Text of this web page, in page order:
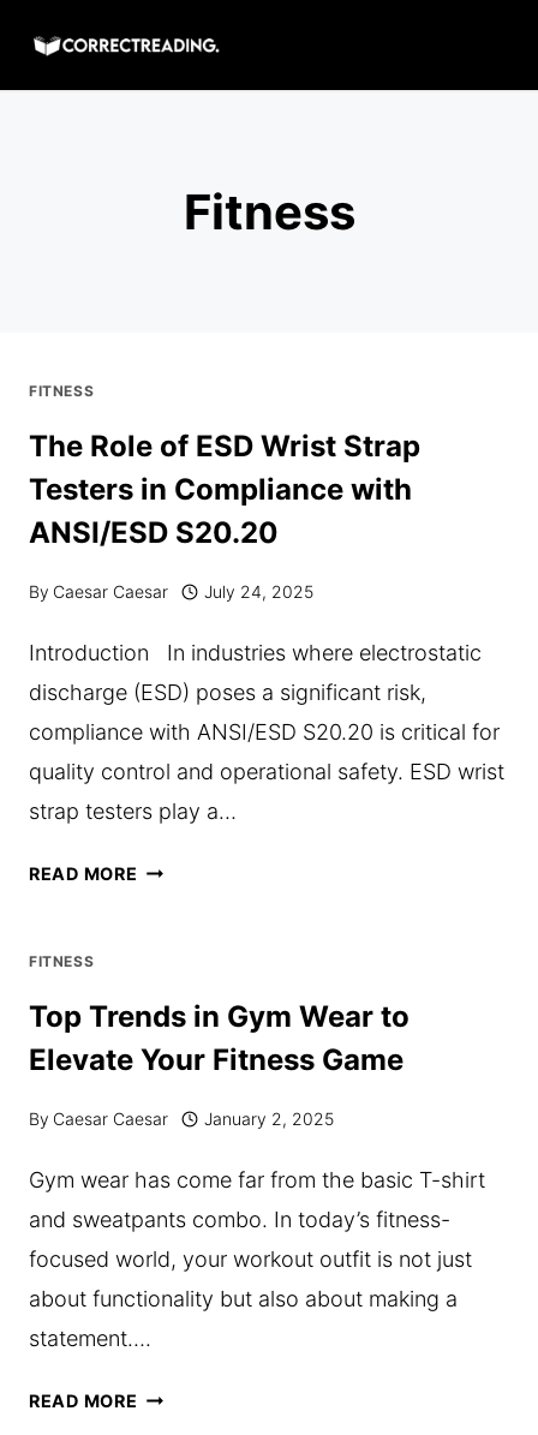
content
Fitness
FITNESS
The Role of ESD Wrist Strap
Testers in Compliance with
ANSI/ESD S20.20
By Caesar Caesar July 24, 2025
Introduction In industries where electrostatic
discharge (ESD) poses a significant risk,
compliance with ANSI/ESD S20.20 is critical for
quality control and operational safety. ESD wrist
strap testers play a…
READ MORE THE
WRIST
STRAP
TESTERS
COMPLIANCE
WITH
ANSI/ESD
S20.20
FITNESS
Top Trends in Gym Wear to
Elevate Your Fitness Game
By Caesar Caesar January 2, 2025
Gym wear has come far from the basic T-shirt
and sweatpants combo. In today’s fitness-
focused world, your workout outfit is not just
about functionality but also about making a
statement….
READ MORE TOP